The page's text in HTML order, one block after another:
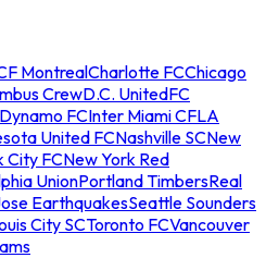
MontrealCharlotte FCChicago
CrewD.C. UnitedFC
FCInter Miami CFLA
United FCNashville SCNew
City FCNew York Red
UnionPortland TimbersReal
EarthquakesSeattle Sounders
City SCToronto FCVancouver